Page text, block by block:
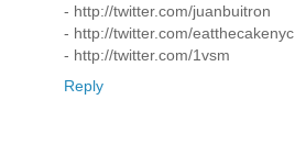
- http://twitter.com/juanbuitron
- http://twitter.com/eatthecakenyc
- http://twitter.com/1vsm
Reply